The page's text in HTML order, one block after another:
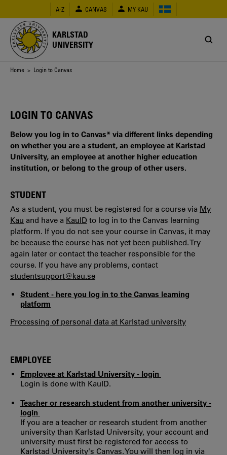
main
content
A-Z CANVAS MY KAU
KARLSTAD
UNIVERSITY
Breadcrumb
Home > Login to Canvas
LOGIN TO CANVAS
Below you log in to Canvas* via different links depending
on whether you are a student, an employee at Karlstad
University, an employee at another higher education
institution, or belong to the group of other users.
STUDENT
As a student, you must be registered for a course via My
Kau and have a KauID to log in to the Canvas learning
platform. If you do not see your course in Canvas, it may
be because the course has not yet been published. Try
again later or contact the teacher responsible for the
course. If you have any problems, contact
studentsupport@kau.se
Student - here you log in to the Canvas learning
platform
Processing of personal data at Karlstad university
EMPLOYEE
Employee at Karlstad University - login
Login is done with KauID.
Teacher or research student from another university -
login
If you are a teacher or research student from another
university than Karlstad University, your account and
university must first be registered for access to
Karlstad University's Canvas. You will then log in via